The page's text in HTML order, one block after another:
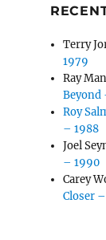
Terry
1979
Ray
Beyond
Roy
– 1988
Joel
– 1990
Carey
Closer